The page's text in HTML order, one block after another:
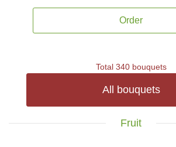
Order
Total 340 bouquets
All bouquets
Fruit